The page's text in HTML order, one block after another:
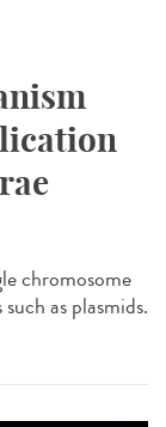
chromosome
as plasmids.